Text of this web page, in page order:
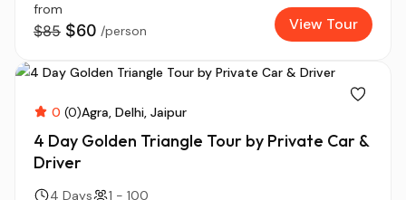
from
$85 $60 /person View Tour
0 (0)Agra Delhi Jaipur
4 Day Golden Triangle Tour by Private Car &
Driver
4 Days
1 - 100